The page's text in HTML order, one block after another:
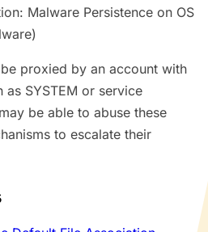
Malware Persistence on OS
proxied by an account with
as SYSTEM or service
be able to abuse these
to escalate their